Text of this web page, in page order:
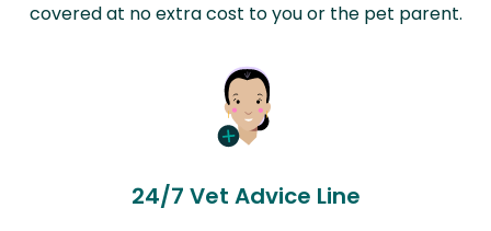
covered at no extra cost to you or the pet parent.
24/7 Vet Advice Line